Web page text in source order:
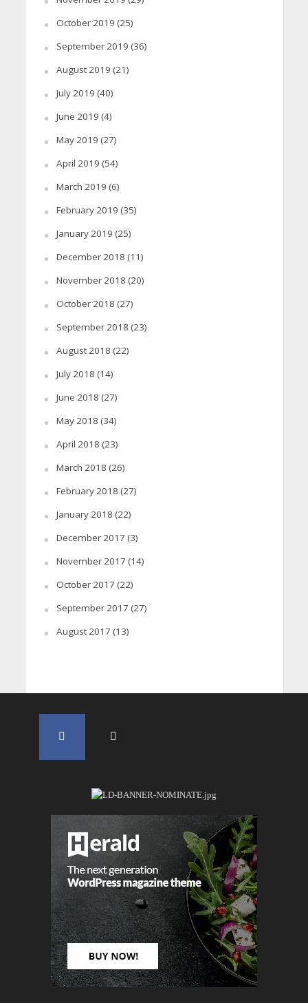
October 2019 (25)
September 2019 (36)
August 2019 (21)
July 2019 (40)
June 2019 (4)
May 2019 (27)
April 2019 (54)
March 2019 (6)
February 2019 (35)
January 2019 (25)
December 2018 (11)
November 2018 (20)
October 2018 (27)
September 2018 (23)
August 2018 (22)
July 2018 (14)
June 2018 (27)
May 2018 (34)
April 2018 (23)
March 2018 (26)
February 2018 (27)
January 2018 (22)
December 2017 (3)
November 2017 (14)
October 2017 (22)
September 2017 (27)
August 2017 (13)